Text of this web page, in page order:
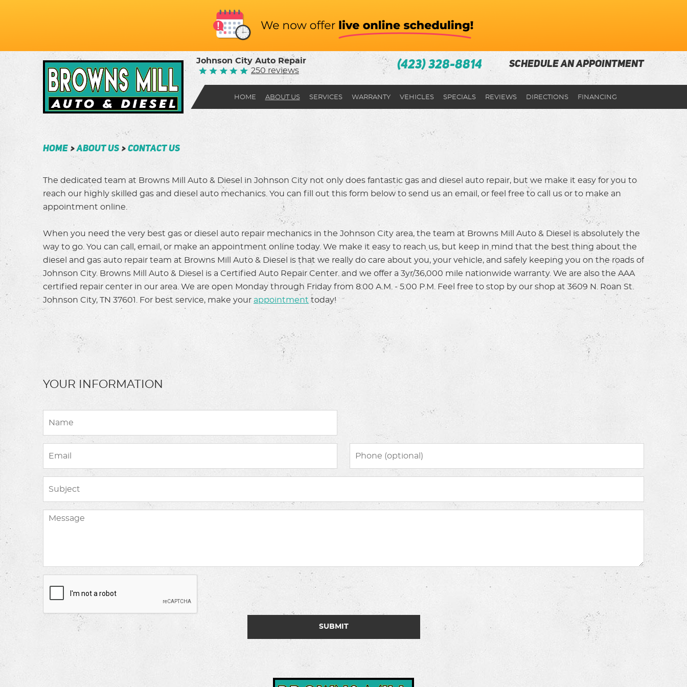
Johnson City Auto Repair
250 reviews
(423) 328-8814 SCHEDULE AN APPOINTMENT
HOME ABOUT US SERVICES WARRANTY VEHICLES SPECIALS REVIEWS DIRECTIONS FINANCING
Home About Us Contact Us
The dedicated team at Browns Mill Auto & Diesel in Johnson City not only does fantastic gas and diesel auto repair, but we make it easy for you to
reach our highly skilled gas and diesel auto mechanics. You can fill out this form below to send us an email, or feel free to call us or to make an
appointment online.
When you need the very best gas or diesel auto repair mechanics in the Johnson City area, the team at Browns Mill Auto & Diesel is absolutely the
way to go. You can call, email, or make an appointment online today. We make it easy to reach us, but keep in mind that the best thing about the
diesel and gas auto repair team at Browns Mill Auto & Diesel is that we really do care about you, your vehicle, and safely keeping you on the roads of
Johnson City. Browns Mill Auto & Diesel is a Certified Auto Repair Center. and we offer a 3yr/36,000 mile nationwide warranty. We are also the AAA
certified repair center in our area. We are open Monday through Friday from 8:00 A.M. - 5:00 P.M. Feel free to stop by our shop at 3609 N. Roan St.
Johnson City, TN 37601. For best service, make your appointment today!
YOUR INFORMATION